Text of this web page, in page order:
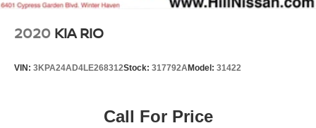
2020 KIA RIO
VIN: 3KPA24AD4LE268312Stock: 317792AModel: 31422
Call For Price